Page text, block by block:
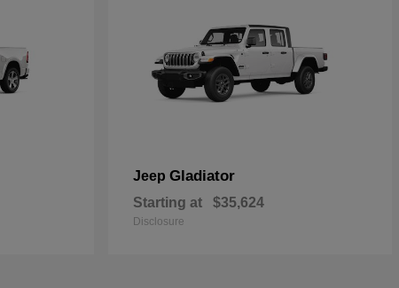
Jeep Gladiator
Starting at $35,624
Disclosure